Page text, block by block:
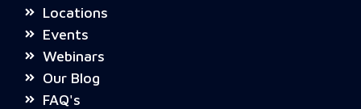
Locations
Events
Webinars
Our Blog
FAQ's